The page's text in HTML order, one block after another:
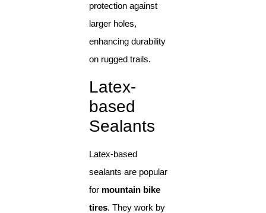
protection against
larger holes,
enhancing durability
on rugged trails.
Latex-
based
Sealants
Latex-based
sealants are popular
for mountain bike
tires. They work by